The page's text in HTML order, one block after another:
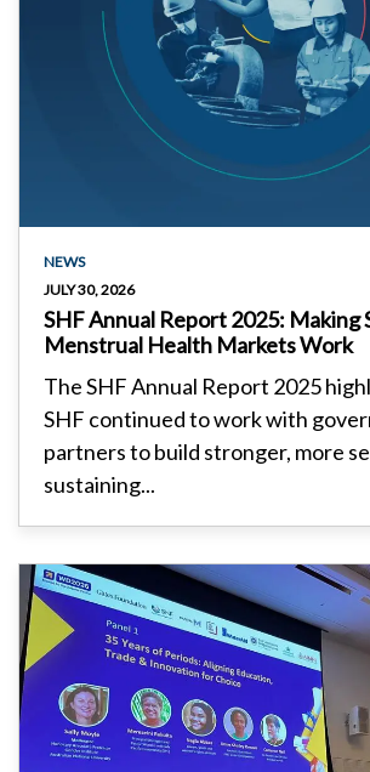
NEWS
JULY 30, 2026
SHF Annual Report 2025: Making
Menstrual Health Markets Work
The SHF Annual Report 2025
SHF continued to work with
partners to build stronger, more
sustaining...